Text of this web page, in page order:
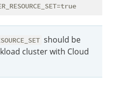
should be
cluster with Cloud